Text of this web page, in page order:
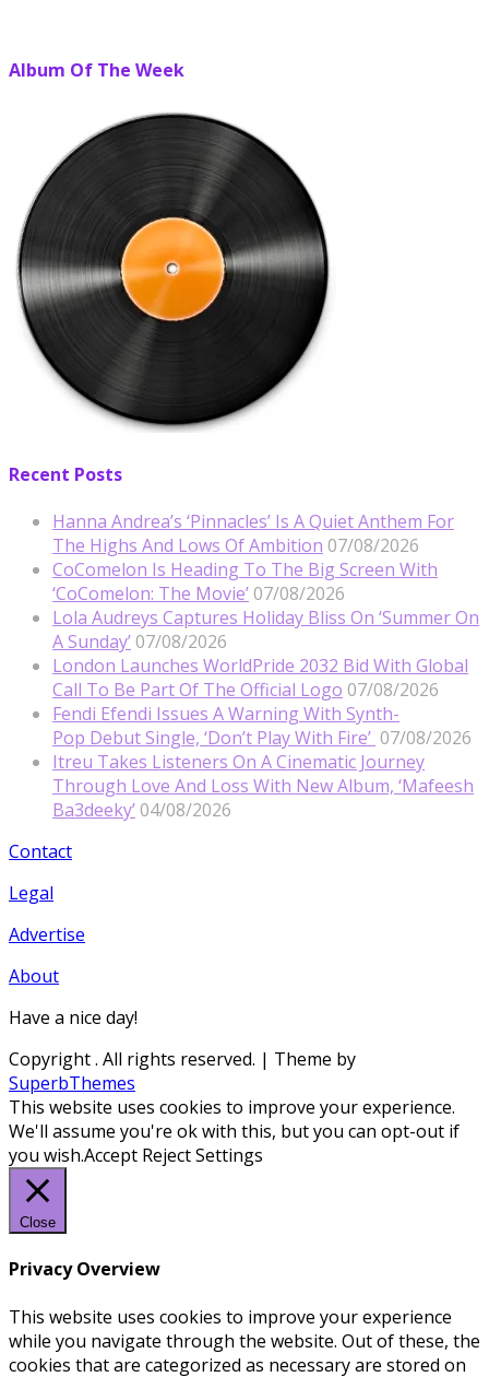
Album Of The Week
Recent Posts
Hanna Andrea’s ‘Pinnacles’ Is A Quiet Anthem For
The Highs And Lows Of Ambition 07/08/2026
CoComelon Is Heading To The Big Screen With
‘CoComelon: The Movie’ 07/08/2026
Lola Audreys Captures Holiday Bliss On ‘Summer On
A Sunday’ 07/08/2026
London Launches WorldPride 2032 Bid With Global
Call To Be Part Of The Official Logo 07/08/2026
Fendi Efendi Issues A Warning With Synth-
Pop Debut Single, ‘Don’t Play With Fire’ 07/08/2026
Itreu Takes Listeners On A Cinematic Journey
Through Love And Loss With New Album, ‘Mafeesh
Ba3deeky’ 04/08/2026
Contact
Legal
Advertise
About
Have a nice day!
Copyright. All rights reserved. | Theme by
SuperbThemes
This website uses cookies to improve your experience.
We'll assume you're ok with this, but you can opt-out if
you wish.Accept RejectSettings
Close
Privacy Overview
This website uses cookies to improve your experience
while you navigate through the website. Out of these, the
cookies that are categorized as necessary are stored on